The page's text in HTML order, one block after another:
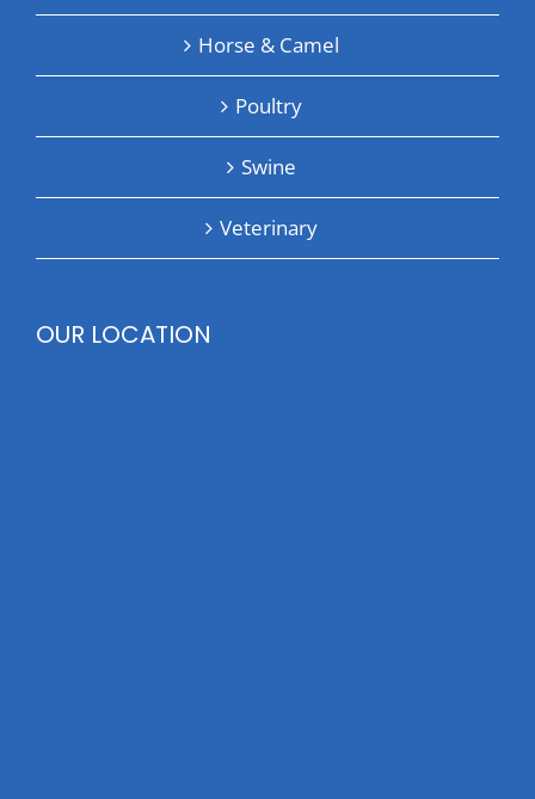
Horse & Camel
Poultry
Swine
Veterinary
OUR LOCATION